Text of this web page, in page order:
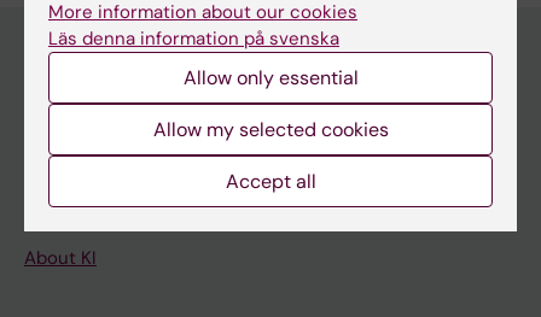
Main menu
About KI
More information about our cookies
Läs denna information på svenska
Allow only essential
Allow my selected cookies
Accept all